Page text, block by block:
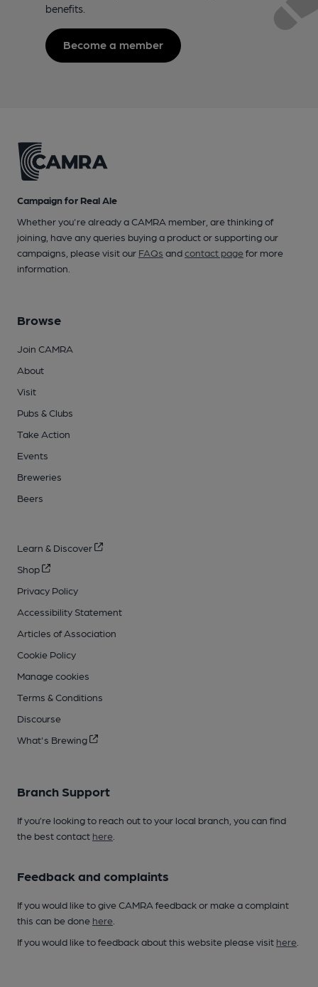
benefits.
Become a member
Campaign for Real Ale
Whether you're already a CAMRA member, are thinking of
joining, have any queries buying a product or supporting our
campaigns, please visit our FAQs andcontact pagefor more
information.
Browse
Join CAMRA
About
Visit
Pubs & Clubs
Take Action
Events
Breweries
Beers
Learn & Discover
Shop
Privacy Policy
Accessibility Statement
Articles of Association
Cookie Policy
Manage cookies
Terms & Conditions
Discourse
What's Brewing
Branch Support
If you’re looking to reach out to your local branch, you can find
the best contact here
Feedback and complaints
If you would like to give CAMRA feedback or make a complaint
this can be done here
If you would like to feedback about this website please visit here